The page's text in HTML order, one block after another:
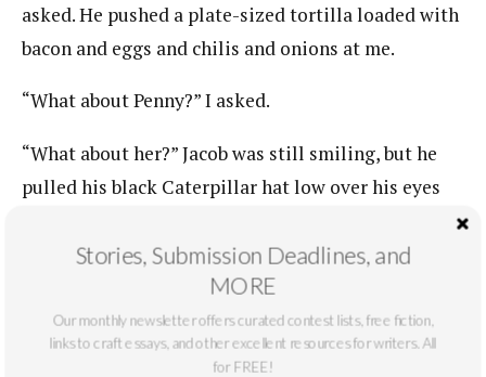
asked. He pushed a plate-sized tortilla loaded with
bacon and eggs and chilis and onions at me.
“What about Penny?” I asked.
“What about her?” Jacob was still smiling, but he
pulled his black Caterpillar hat low over his eyes
“Nothing.”
“Nothing hell,” he said. I rolled the tortilla so I
could get my mouth around it.
Stories, Submission Deadlines, and
MORE
Our monthly newsletter offers curated contest lists, free fiction,
links to craft essays, and other excellent resources for writers. All
for FREE!